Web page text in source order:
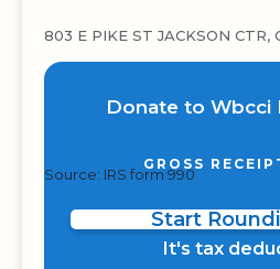
803 E PIKE ST JACKSON CTR,
Donate to Wbcci
GROSS
Source: IRS form 990
Start
It's tax